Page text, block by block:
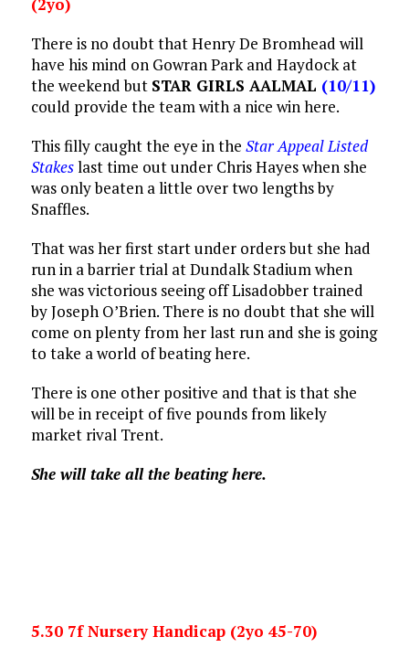
There is no doubt that Henry De Bromhead will
have his mind on Gowran Park and Haydock at
the weekend but STAR GIRLS AALMAL (10/11)
could provide the team with a nice win here.
This filly caught the eye in the Star Appeal Listed
Stakeslast time out under Chris Hayes when she
was only beaten a little over two lengths by
Snaffles.
That was her first start under orders but she had
run in a barrier trial at Dundalk Stadium when
she was victorious seeing off Lisadobber trained
by Joseph O’Brien. There is no doubt that she will
come on plenty from her last run and she is going
to take a world of beating here.
There is one other positive and that is that she
will be in receipt of five pounds from likely
market rival Trent.
She will take all the beating here.
5.30 7f Nursery Handicap (2yo 45-70)